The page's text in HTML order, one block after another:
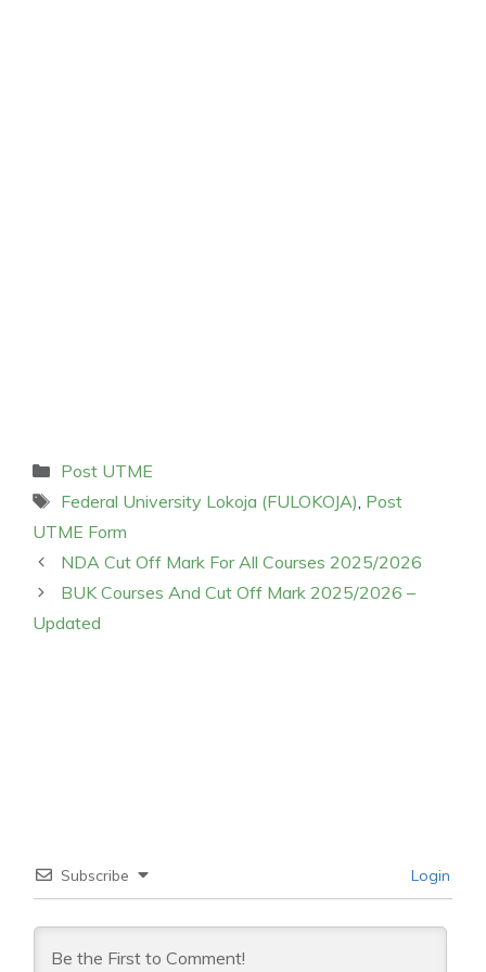
Categories
Post UTME
Tags
Federal University Lokoja (FULOKOJA) Post
UTME Form
NDA Cut Off Mark For All Courses 2025/2026
BUK Courses And Cut Off Mark 2025/2026 –
Updated
Subscribe Login